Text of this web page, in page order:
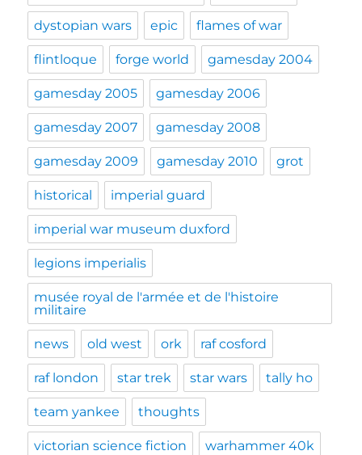
dystopian wars epic flames of war
flintloque forge world gamesday 2004
gamesday 2005 gamesday 2006
gamesday 2007 gamesday 2008
gamesday 2009 gamesday 2010 grot
historical imperial guard
imperial war museum duxford
legions imperialis
musée royal de l'armée et de l'histoire
militaire
news old west ork raf cosford
raf london star trek star wars tally ho
team yankee thoughts
victorian science fiction warhammer 40k